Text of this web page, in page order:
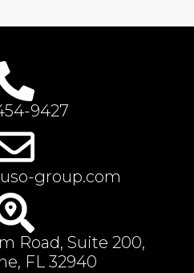
9427
group.com
Road, Suite 200,
FL 32940